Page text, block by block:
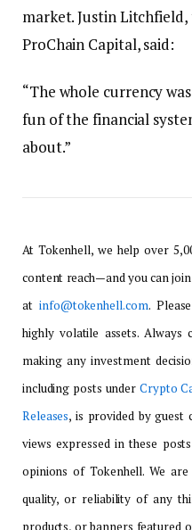
market. Justin
ProChain Capital, said:
“The whole currency
fun of the financial
about.”
At Tokenhell, we help over
content reach—and you can
atinfo@tokenhell.com.
highly volatile assets. Always
making any investment
including posts under Crypto
Releases, is provided by guest
views expressed in these
opinions of Tokenhell. We
quality, or reliability of any
products, or banners featured